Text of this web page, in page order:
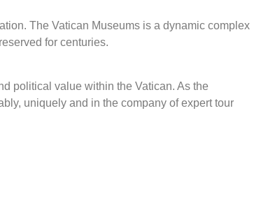
The Vatican Museums is a dynamic complex
for centuries.
political value within the Vatican. As the
uniquely and in the company of expert tour